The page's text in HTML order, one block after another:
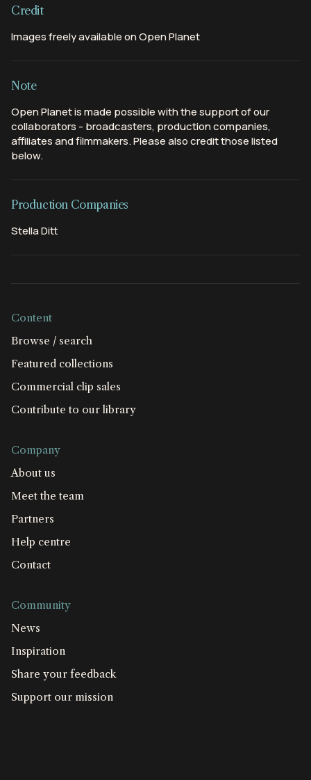
Credit
Images freely available on Open Planet
Note
Open Planet is made possible with the support of our
collaborators - broadcasters, production companies,
affiliates and filmmakers. Please also credit those listed
below.
Production Companies
Stella Ditt
Content
Browse / search
Featured collections
Commercial clip sales
Contribute to our library
Company
About us
Meet the team
Partners
Help centre
Contact
Community
News
Inspiration
Share your feedback
Support our mission